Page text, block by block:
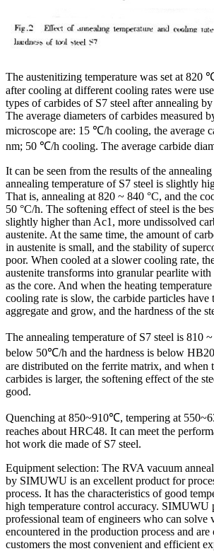
The austenitizing temperature was set at 820
after cooling at different cooling rates were
types of carbides of S7 steel after annealing
The average diameters of carbides measured
microscope are: 15 ℃/h cooling, the average
nm; 50 ℃/h cooling. The average carbide
It can be seen from the results of the
annealing temperature of S7 steel is slightly
That is, annealing at 820 ~ 840 °C, and the
50 °C/h. The softening effect of steel is the
slightly higher than Ac1, more undissolved
austenite. At the same time, the amount of
in austenite is small, and the stability of
poor. When cooled at a slower cooling rate,
austenite transforms into granular pearlite
as the core. And when the heating
cooling rate is slow, the carbide particles
aggregate and grow, and the hardness of the
The annealing temperature of S7 steel is 810
below 50℃/h and the hardness is below
are distributed on the ferrite matrix, and when
carbides is larger, the softening effect of the
good.
Quenching at 850~910℃, tempering at
reaches about HRC48. It can meet the
hot work die made of S7 steel.
Equipment selection: The RVA vacuum
by SIMUWU is an excellent product for
process. It has the characteristics of good
high temperature control accuracy. SIMUWU
professional team of engineers who can solve
encountered in the production process and
customers the most convenient and efficient